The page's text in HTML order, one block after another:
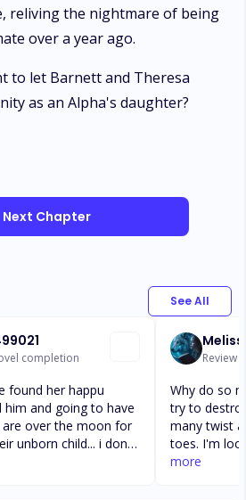
reliving the nightmare of being
over a year ago.
to let Barnett and Theresa
as an Alpha's daughter?
Next Chapter
See All
completion
found her happu
and going to have
are over the moon for
unborn child... i dont
wants to break them
Review
Why do so
try to
many twist
toes. I'm
chapters
more